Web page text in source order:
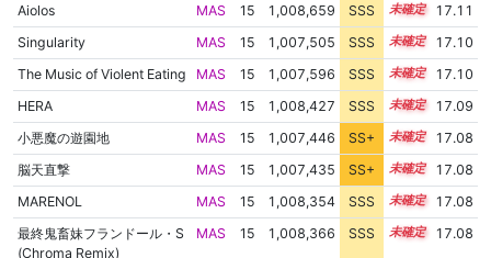
Aiolos
MAS 15 1,008,659 SSS 15.0
17.11
Singularity
MAS 15 1,007,505 SSS 15.1
17.10
The Music of Violent Eating
MAS 15 1,007,596 SSS 15.1
17.10
HERA
MAS 15 1,008,427 SSS 15.0
17.09
小悪魔の遊園地
MAS 15 1,007,446 SS+ 15.1
17.08
脳天直撃
MAS 15 1,007,435 SS+ 15.1
17.08
MARENOL
MAS 15 1,008,354 SSS 15.0
17.08
最終鬼畜妹フランドール・S
(Chroma Remix)
MAS 15 1,008,366 SSS 15.0 17.08